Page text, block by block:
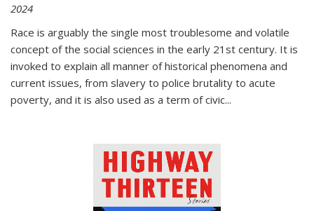
2024
Race is arguably the single most troublesome and volatile
concept of the social sciences in the early 21st century. It is
invoked to explain all manner of historical phenomena and
current issues, from slavery to police brutality to acute
poverty, and it is also used as a term of civic...